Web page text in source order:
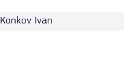
Konkov Ivan